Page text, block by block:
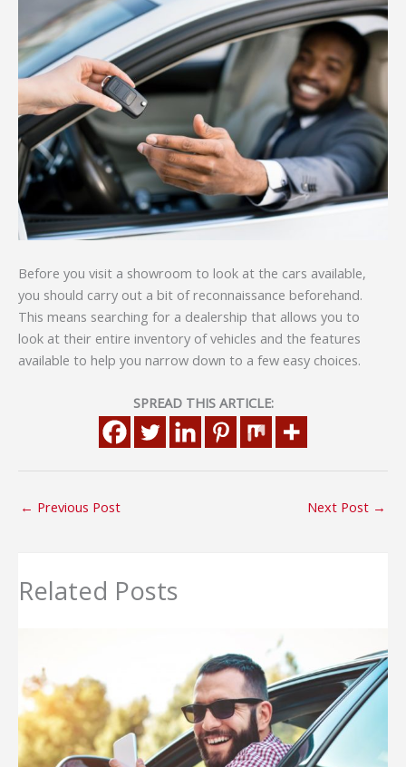
Before you visit a showroom to look at the cars available,
you should carry out a bit of reconnaissance beforehand.
This means searching for a dealership that allows you to
look at their entire inventory of vehicles and the features
available to help you narrow down to a few easy choices.
SPREAD THIS ARTICLE:
← Previous Post Next Post →
Related Posts